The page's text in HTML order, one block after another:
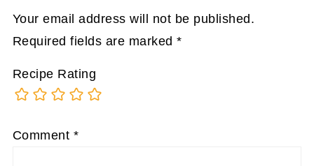
Your email address will not be published.
Required fields are marked*
Recipe Rating
Comment *